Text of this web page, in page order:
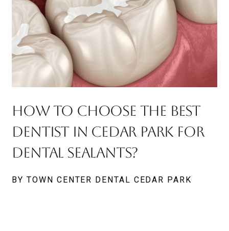
How To Choose The Best
Dentist In Cedar Park For
Dental Sealants?
BY TOWN CENTER DENTAL CEDAR PARK